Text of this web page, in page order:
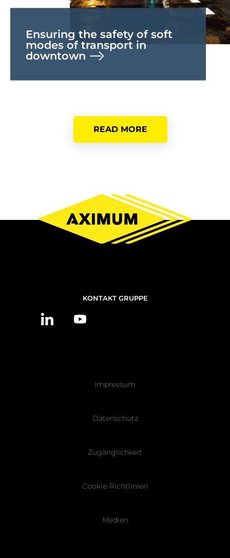
Ensuring the safety of soft
modes of transport in
downtown
READ MORE
KONTAKT GRUPPE
Impressum
Datenschutz
Zugänglichkeit
Cookie-Richtlinien
Medien